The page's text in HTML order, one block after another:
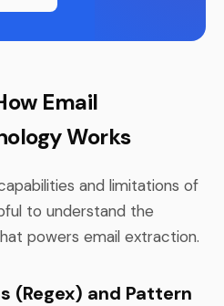
Email
Works
and limitations of
to understand the
powers email extraction.
(Regex) and Pattern